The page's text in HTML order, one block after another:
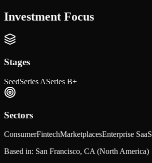
Investment Focus
Stages
SeedSeries ASeries B+
Sectors
ConsumerFintechMarketplacesEnterprise SaaS
Based in: San Francisco, CA (North America)